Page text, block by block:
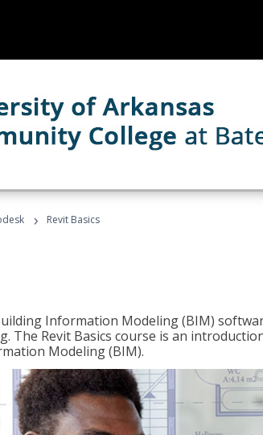
› Revit Basics
Information Modeling (BIM)
The Revit Basics course is an
Modeling (BIM).